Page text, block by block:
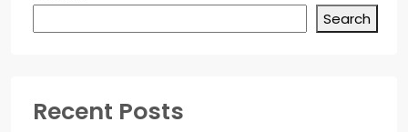
Search
Recent Posts